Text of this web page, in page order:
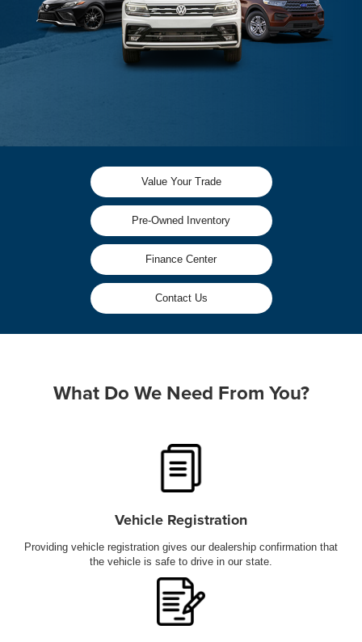
Value Your Trade
Pre-Owned Inventory
Finance Center
Contact Us
What Do We Need From You?
Vehicle Registration
Providing vehicle registration gives our dealership confirmation that
the vehicle is safe to drive in our state.